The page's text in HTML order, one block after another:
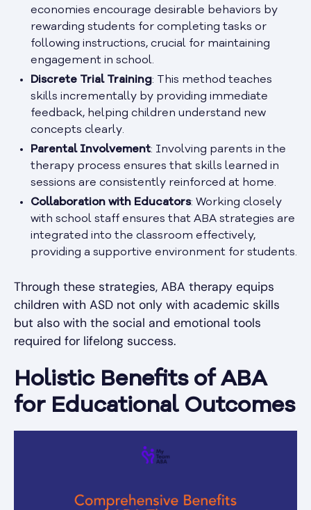
economies encourage desirable behaviors by
rewarding students for completing tasks or
following instructions, crucial for maintaining
engagement in school.
Discrete Trial Training: This method teaches
skills incrementally by providing immediate
feedback, helping children understand new
concepts clearly.
Parental Involvement: Involving parents in the
therapy process ensures that skills learned in
sessions are consistently reinforced at home.
Collaboration with Educators: Working closely
with school staff ensures that ABA strategies are
integrated into the classroom effectively,
providing a supportive environment for students.
Through these strategies, ABA therapy equips
children with ASD not only with academic skills
but also with the social and emotional tools
required for lifelong success.
Holistic Benefits of ABA
for Educational Outcomes